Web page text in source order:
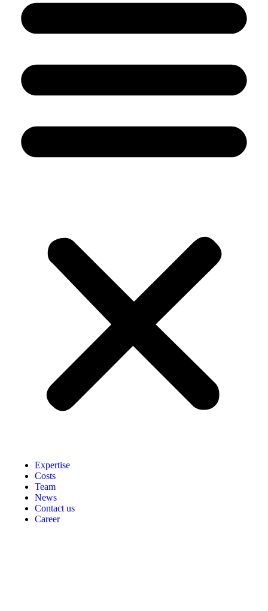
Expertise
Costs
Team
News
Contact us
Career